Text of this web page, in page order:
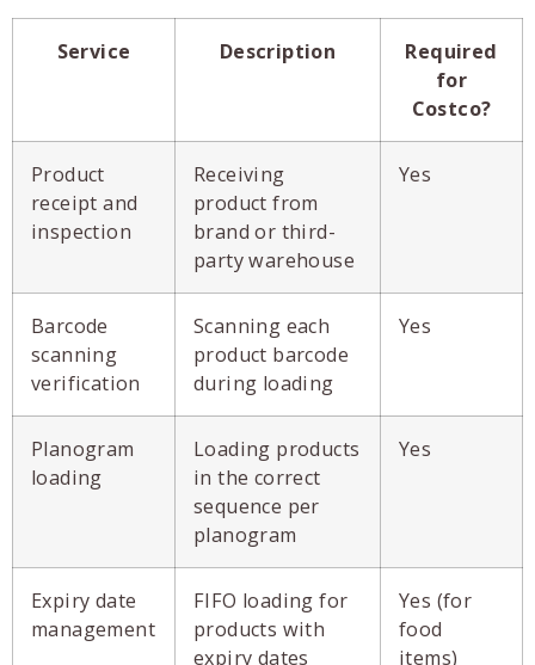
Service Description
Required
for
Costco?
Product
receipt and
inspection
Receiving
product from
brand or third-
party warehouse
Yes
Barcode
scanning
verification
Scanning each
product barcode
during loading
Yes
Planogram
loading
Loading products
in the correct
sequence per
planogram
Yes
Expiry date
management
FIFO loading for
products with
expiry dates
Yes (for
food
items)